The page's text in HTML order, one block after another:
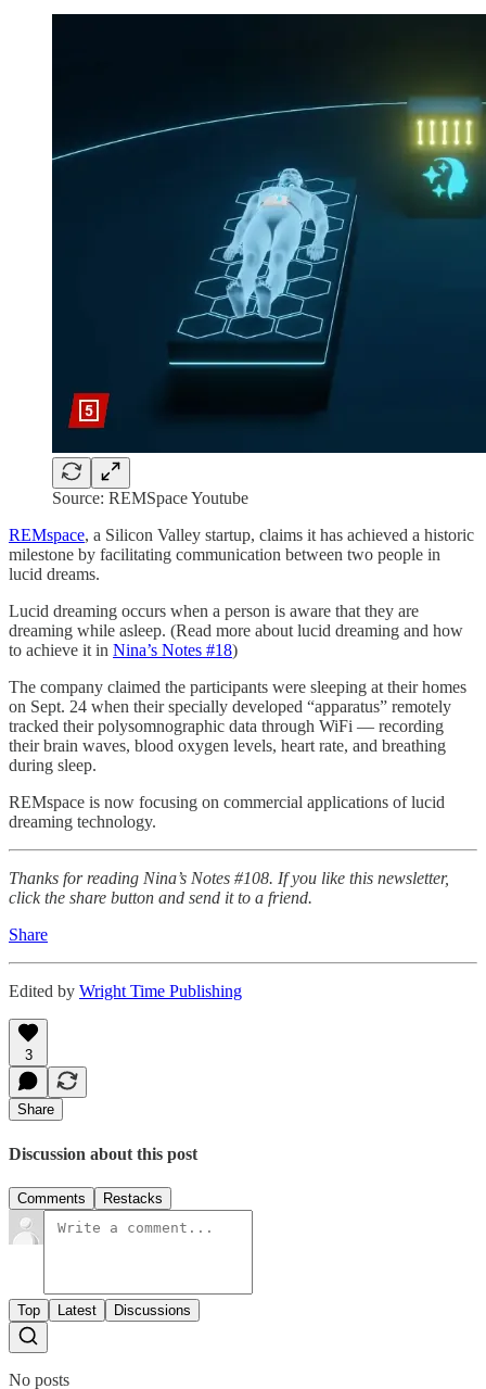
Source: REMSpace Youtube
REMspace, a Silicon Valley startup, claims it has achieved a historic
milestone by facilitating communication between two people in
lucid dreams.
Lucid dreaming occurs when a person is aware that they are
dreaming while asleep. (Read more about lucid dreaming and how
to achieve it in Nina’s Notes #18)
The company claimed the participants were sleeping at their homes
on Sept. 24 when their specially developed “apparatus” remotely
tracked their polysomnographic data through WiFi — recording
their brain waves, blood oxygen levels, heart rate, and breathing
during sleep.
REMspace is now focusing on commercial applications of lucid
dreaming technology.
Thanks for reading Nina’s Notes #108. If you like this newsletter,
click the share button and send it to a friend.
Share
Edited by Wright Time Publishing
3
Share
Discussion about this post
Comments Restacks
Top Latest Discussions
No posts